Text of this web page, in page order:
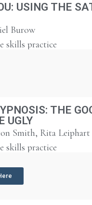
USING THE
Burow
skills practice
THE
UGLY
Smith, Rita Leiphart
skills practice